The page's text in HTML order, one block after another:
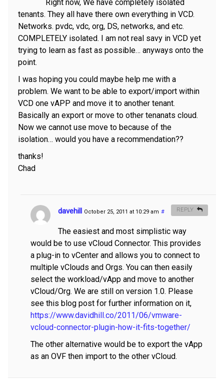
Right now, We have completely isolated
tenants. They all have there own everything in VCD.
Networks. pvdc, vdc, org, DS, networks, and etc.
COMPLETELY isolated. I am not real savy in VCD yet
trying to learn as fast as possible… anyways onto the
point.
I was hoping you could maybe help me with a
problem. We want to be able to export/import within
VCD one vAPP and move it to another tenant.
Basically an export or move to other tenanats cloud.
Now we cannot use move to because of the
isolation… would you have a recommendation??
thanks!
Chad
davehill October 25, 2011 at 10:29 am #
The easiest and most simplistic way
would be to use vCloud Connector. This provides
a plug-in to vCenter and allows you to connect to
multiple vClouds and Orgs. You can then easily
select the workload/vApp and move to another
vCloud/Org. We are still on version 1.0. Please
see this blog post for further information on it,
https://www.davidhill.co/2011/06/vmware-
vcloud-connector-plugin-how-it-fits-together/
The other alternative would be to export the vApp
as an OVF then import to the other vCloud.
REPLY